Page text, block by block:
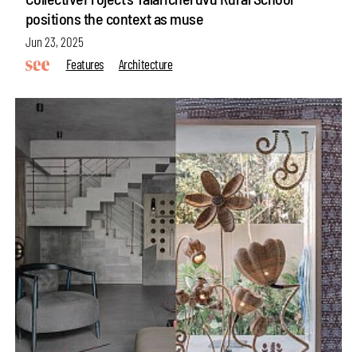
positions the context as muse
Jun 23, 2025
Features
Architecture